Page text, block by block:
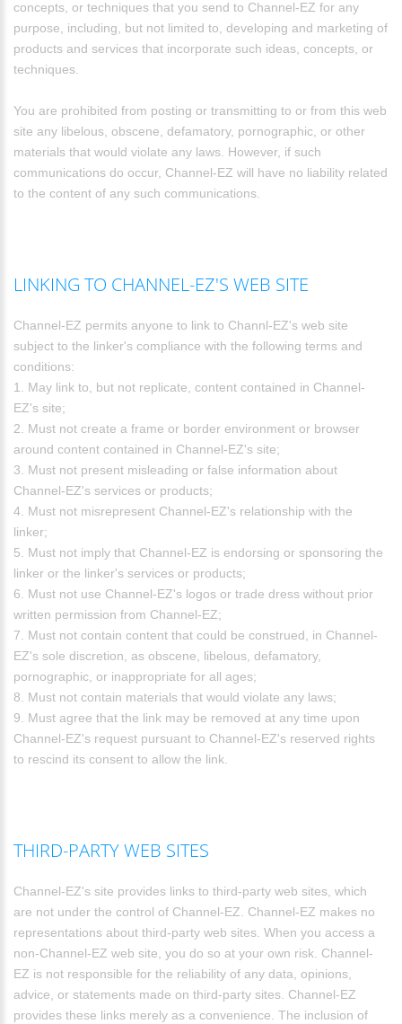
concepts, or techniques that you send to Channel-EZ for any
purpose, including, but not limited to, developing and marketing of
products and services that incorporate such ideas, concepts, or
techniques.
You are prohibited from posting or transmitting to or from this web
site any libelous, obscene, defamatory, pornographic, or other
materials that would violate any laws. However, if such
communications do occur, Channel-EZ will have no liability related
to the content of any such communications.
LINKING TO CHANNEL-EZ'S WEB SITE
Channel-EZ permits anyone to link to Channl-EZ's web site
subject to the linker's compliance with the following terms and
conditions:
1. May link to, but not replicate, content contained in Channel-
EZ's site;
2. Must not create a frame or border environment or browser
around content contained in Channel-EZ's site;
3. Must not present misleading or false information about
Channel-EZ's services or products;
4. Must not misrepresent Channel-EZ's relationship with the
linker;
5. Must not imply that Channel-EZ is endorsing or sponsoring the
linker or the linker's services or products;
6. Must not use Channel-EZ's logos or trade dress without prior
written permission from Channel-EZ;
7. Must not contain content that could be construed, in Channel-
EZ's sole discretion, as obscene, libelous, defamatory,
pornographic, or inappropriate for all ages;
8. Must not contain materials that would violate any laws;
9. Must agree that the link may be removed at any time upon
Channel-EZ's request pursuant to Channel-EZ's reserved rights
to rescind its consent to allow the link.
THIRD-PARTY WEB SITES
Channel-EZ's site provides links to third-party web sites, which
are not under the control of Channel-EZ. Channel-EZ makes no
representations about third-party web sites. When you access a
non-Channel-EZ web site, you do so at your own risk. Channel-
EZ is not responsible for the reliability of any data, opinions,
advice, or statements made on third-party sites. Channel-EZ
provides these links merely as a convenience. The inclusion of